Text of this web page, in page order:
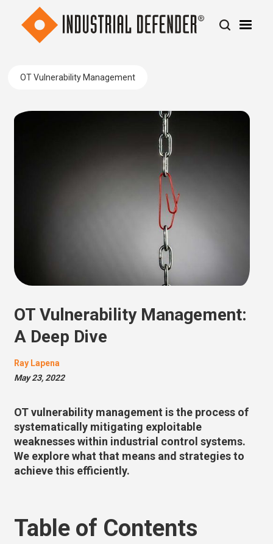
OT Vulnerability Management
OT Vulnerability Management:
A Deep Dive
Ray Lapena
May 23, 2022
OT vulnerability management is the process of
systematically mitigating exploitable
weaknesses within industrial control systems.
We explore what that means and strategies to
achieve this efficiently.
Table of Contents